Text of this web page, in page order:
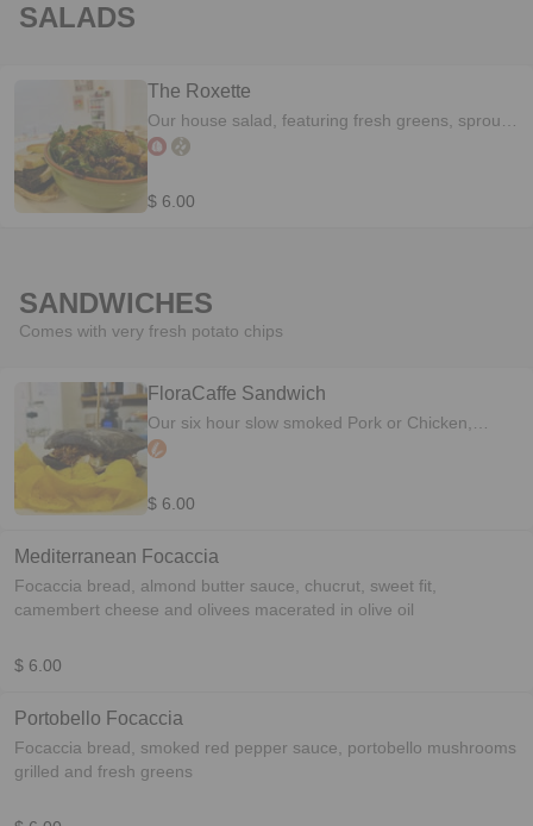
SALADS
The Roxette
Our house salad, featuring fresh greens, sprouts,
walnuts, cranberries and mandarines. Drizzled
$ 6.00
SANDWICHES
Comes with very fresh potato chips
FloraCaffe Sandwich
Our six hour slow smoked Pork or Chicken,
smothered in an original home made BBQ sauce
$ 6.00
Mediterranean Focaccia
Focaccia bread, almond butter sauce, chucrut, sweet fit,
camembert cheese and olivees macerated in olive oil
$ 6.00
Portobello Focaccia
Focaccia bread, smoked red pepper sauce, portobello mushrooms
grilled and fresh greens